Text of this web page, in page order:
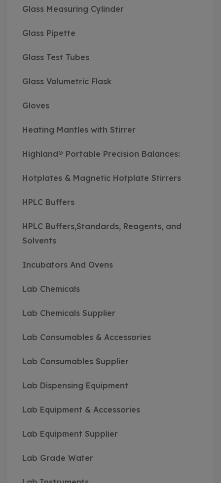
Glass Measuring Cylinder
Glass Pipette
Glass Test Tubes
Glass Volumetric Flask
Gloves
Heating Mantles with Stirrer
Highland® Portable Precision Balances:
Hotplates & Magnetic Hotplate Stirrers
HPLC Buffers
HPLC Buffers,Standards, Reagents, and
Solvents
Incubators And Ovens
Lab Chemicals
Lab Chemicals Supplier
Lab Consumables & Accessories
Lab Consumables Supplier
Lab Dispensing Equipment
Lab Equipment & Accessories
Lab Equipment Supplier
Lab Grade Water